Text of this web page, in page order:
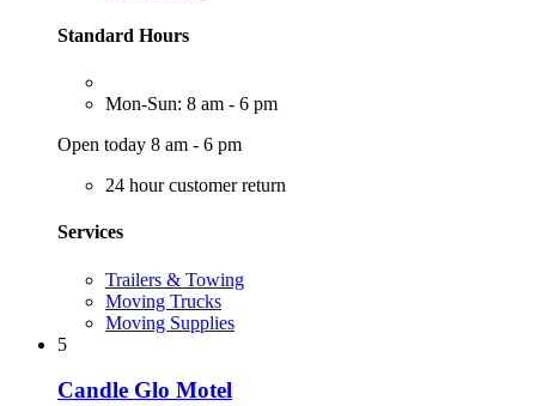
Standard Hours
Mon-Sun: 8 am - 6 pm
Open today 8 am - 6 pm
24 hour customer return
Services
Trailers & Towing
Moving Trucks
Moving Supplies
5
Candle Glo Motel